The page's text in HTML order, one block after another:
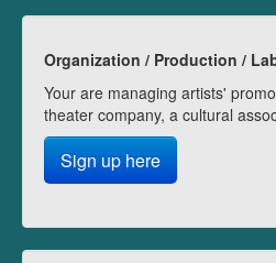
Organization / Production /
Your are managing artists'
theater company, a cultural
Sign up here